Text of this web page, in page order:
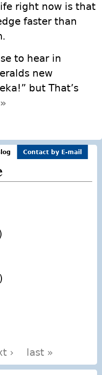
right now is that
faster than
to hear in
new
but That’s
about Isaac
»
Contact by E-mail
› last »